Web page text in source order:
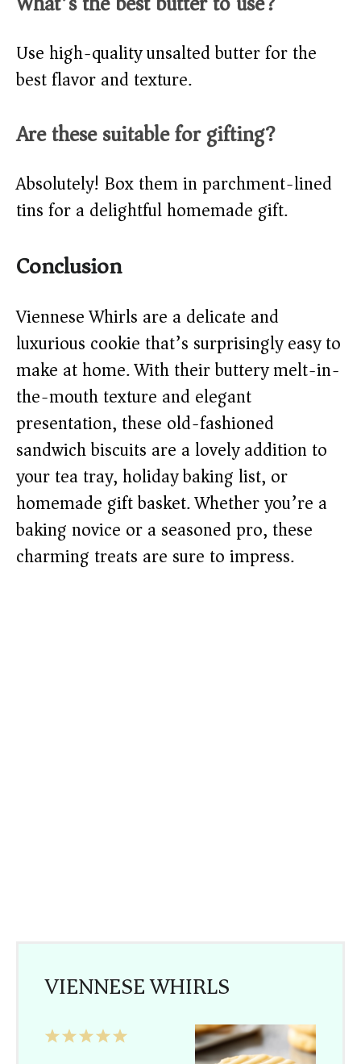
Use high-quality unsalted butter for the
best flavor and texture.
Are these suitable for gifting?
Absolutely! Box them in parchment-lined
tins for a delightful homemade gift.
Conclusion
Viennese Whirls are a delicate and
luxurious cookie that’s surprisingly easy to
make at home. With their buttery melt-in-
the-mouth texture and elegant
presentation, these old-fashioned
sandwich biscuits are a lovely addition to
your tea tray, holiday baking list, or
homemade gift basket. Whether you’re a
baking novice or a seasoned pro, these
charming treats are sure to impress.
VIENNESE WHIRLS
5
4
3
2
1